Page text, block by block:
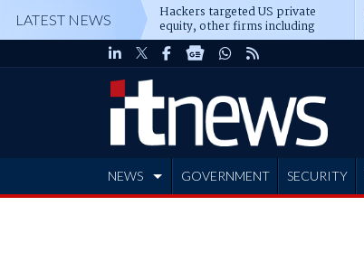
LATEST NEWS Hackers targeted US private
equity, other firms including
Blackstone, CME
NEWS GOVERNMENT SECURITY